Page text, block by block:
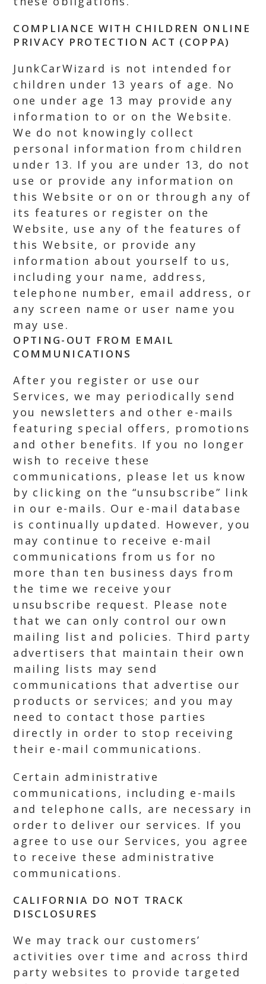
COMPLIANCE WITH CHILDREN ONLINE
PRIVACY PROTECTION ACT (COPPA)
JunkCarWizard is not intended for
children under 13 years of age. No
one under age 13 may provide any
information to or on the Website.
We do not knowingly collect
personal information from children
under 13. If you are under 13, do not
use or provide any information on
this Website or on or through any of
its features or register on the
Website, use any of the features of
this Website, or provide any
information about yourself to us,
including your name, address,
telephone number, email address, or
any screen name or user name you
may use.
OPTING-OUT FROM EMAIL
COMMUNICATIONS
After you register or use our
Services, we may periodically send
you newsletters and other e-mails
featuring special offers, promotions
and other benefits. If you no longer
wish to receive these
communications, please let us know
by clicking on the “unsubscribe” link
in our e-mails. Our e-mail database
is continually updated. However, you
may continue to receive e-mail
communications from us for no
more than ten business days from
the time we receive your
unsubscribe request. Please note
that we can only control our own
mailing list and policies. Third party
advertisers that maintain their own
mailing lists may send
communications that advertise our
products or services; and you may
need to contact those parties
directly in order to stop receiving
their e-mail communications.
Certain administrative
communications, including e-mails
and telephone calls, are necessary in
order to deliver our services. If you
agree to use our Services, you agree
to receive these administrative
communications.
CALIFORNIA DO NOT TRACK
DISCLOSURES
We may track our customers’
activities over time and across third
party websites to provide targeted